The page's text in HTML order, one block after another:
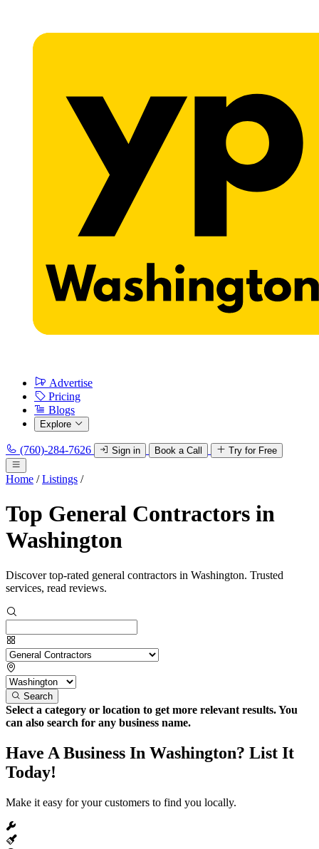
Advertise
Pricing
Blogs
Explore
(760)-284-7626 Sign in Book a Call Try for Free
Home / Listings /
Top General Contractors in
Washington
Discover top-rated general contractors in Washington. Trusted
services, read reviews.
Search
Select a category or location to get more relevant results. You
can also search for any business name.
Have A Business In Washington? List It
Today!
Make it easy for your customers to find you locally.